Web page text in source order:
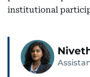
institutional